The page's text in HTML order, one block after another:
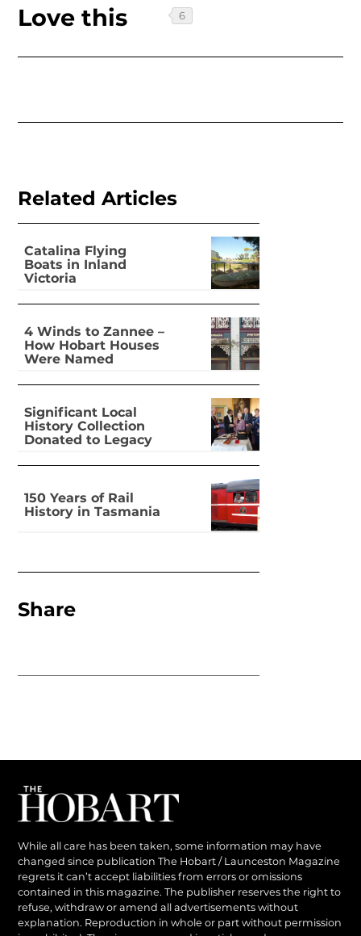
Love this
Related Articles
Catalina Flying
Boats in Inland
Victoria
4 Winds to Zannee –
How Hobart Houses
Were Named
Significant Local
History Collection
Donated to Legacy
150 Years of Rail
History in Tasmania
Share
While all care has been taken, some information may have
changed since publication The Hobart / Launceston Magazine
regrets it can’t accept liabilities from errors or omissions
contained in this magazine. The publisher reserves the right to
refuse, withdraw or amend all advertisements without
explanation. Reproduction in whole or part without permission